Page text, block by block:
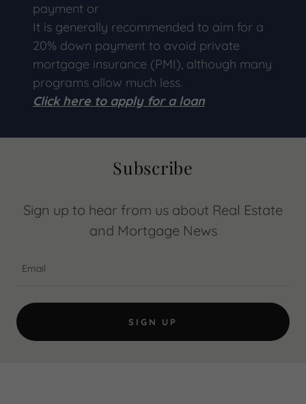
payment or
It is generally recommended to aim for a
20% down payment to avoid private
mortgage insurance (PMI), although many
programs allow much less.
Click here to apply for a loan
Subscribe
Sign up to hear from us about Real Estate
and Mortgage News
Email
SIGN UP